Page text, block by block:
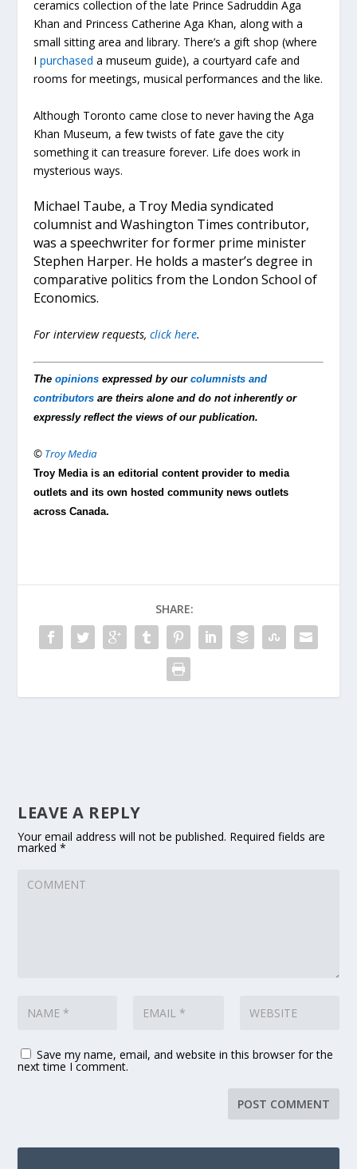
ceramics collection of the late Prince Sadruddin Aga
Khan and Princess Catherine Aga Khan, along with a
small sitting area and library. There’s a gift shop (where
Ipurchased a museum guide), a courtyard cafe and
rooms for meetings, musical performances and the like.
Although Toronto came close to never having the Aga
Khan Museum, a few twists of fate gave the city
something it can treasure forever. Life does work in
mysterious ways.
Michael Taube, a Troy Media syndicated
columnist and Washington Times contributor,
was a speechwriter for former prime minister
Stephen Harper. He holds a master’s degree in
comparative politics from the London School of
Economics.
For interview requests,click here.
Theopinions expressed by ourcolumnists and
contributors are theirs alone and do not inherently or
expressly reflect the views of our publication.
© Troy Media
Troy Media is an editorial content provider to media
outlets and its own hosted community news outlets
across Canada.
SHARE:
LEAVE A REPLY
Your email address will not be published. Required fields are
marked*
Save my name, email, and website in this browser for the
next time I comment.